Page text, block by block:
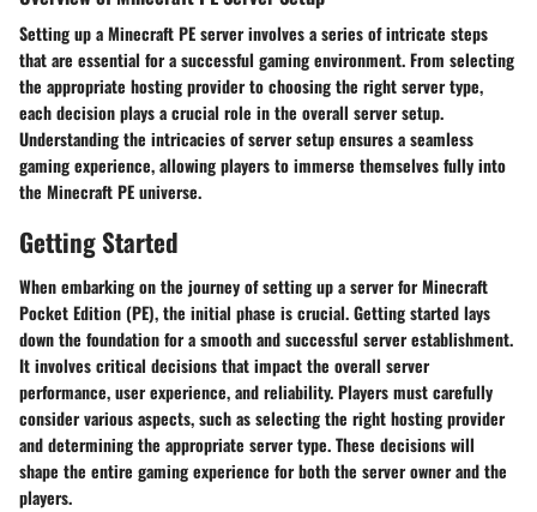
Setting up a Minecraft PE server involves a series of intricate steps
that are essential for a successful gaming environment. From selecting
the appropriate hosting provider to choosing the right server type,
each decision plays a crucial role in the overall server setup.
Understanding the intricacies of server setup ensures a seamless
gaming experience, allowing players to immerse themselves fully into
the Minecraft PE universe.
Getting Started
When embarking on the journey of setting up a server for Minecraft
Pocket Edition (PE), the initial phase is crucial. Getting started lays
down the foundation for a smooth and successful server establishment.
It involves critical decisions that impact the overall server
performance, user experience, and reliability. Players must carefully
consider various aspects, such as selecting the right hosting provider
and determining the appropriate server type. These decisions will
shape the entire gaming experience for both the server owner and the
players.